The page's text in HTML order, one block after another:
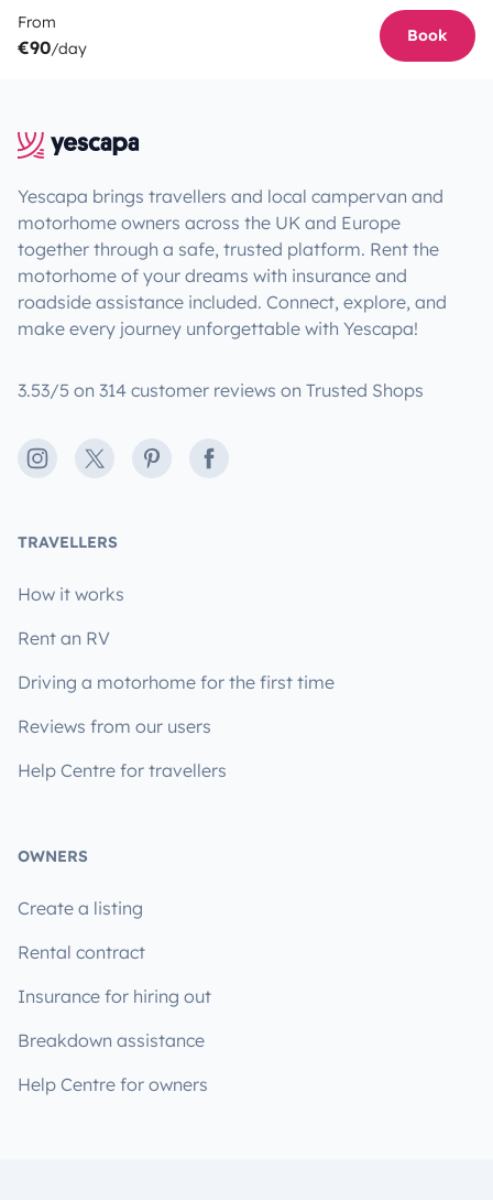
From
€90/day
Book
Yescapa brings travellers and local campervan and
motorhome owners across the UK and Europe
together through a safe, trusted platform. Rent the
motorhome of your dreams with insurance and
roadside assistance included. Connect, explore, and
make every journey unforgettable with Yescapa!
3.53/5 on 314 customer reviews on Trusted Shops
Instagram
X PinterestFacebook
TRAVELLERS
How it works
Rent an RV
Driving a motorhome for the first time
Reviews from our users
Help Centre for travellers
OWNERS
Create a listing
Rental contract
Insurance for hiring out
Breakdown assistance
Help Centre for owners